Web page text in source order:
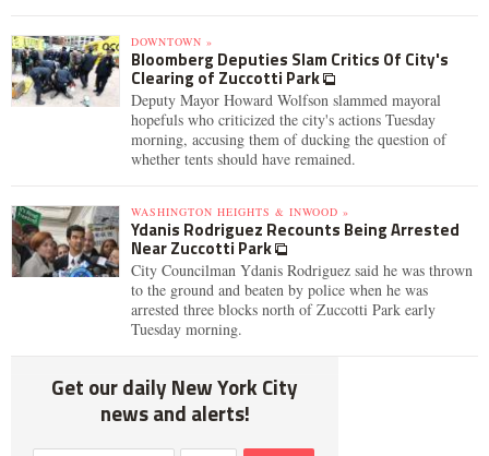
DOWNTOWN »
Bloomberg Deputies Slam Critics Of City's
Clearing of Zuccotti Park
Deputy Mayor Howard Wolfson slammed mayoral
hopefuls who criticized the city's actions Tuesday
morning, accusing them of ducking the question of
whether tents should have remained.
WASHINGTON HEIGHTS & INWOOD »
Ydanis Rodriguez Recounts Being Arrested
Near Zuccotti Park
City Councilman Ydanis Rodriguez said he was thrown
to the ground and beaten by police when he was
arrested three blocks north of Zuccotti Park early
Tuesday morning.
Get our daily New York City
news and alerts!